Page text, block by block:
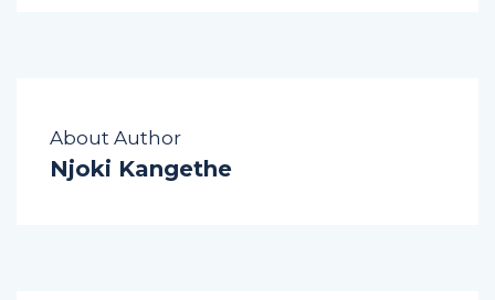
About Author
Njoki Kangethe